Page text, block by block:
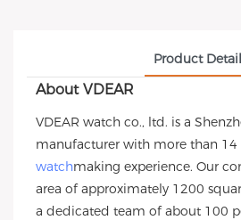
Product
About VDEAR
VDEAR watch co., ltd. is a
manufacturer with more than 14
watchmaking experience. Our
area of approximately 1200
a dedicated team of about 100